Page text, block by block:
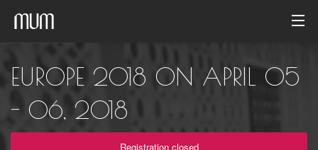
Photo gallery
Event archive
EUROPE 2018 ON APRIL 05
- 06, 2018
Registration closed